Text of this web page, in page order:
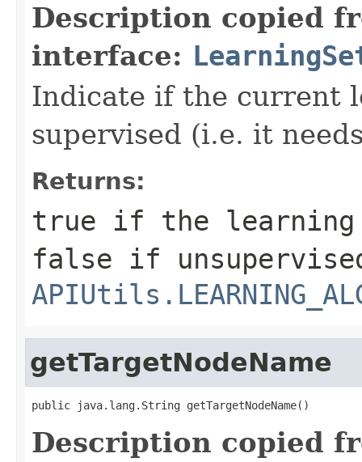
Description copied
interface:
Indicate if the current
supervised (i.e. it
Returns:
true if the learning
false if
getTargetNodeName
public java.lang.String getTargetNodeName()
Description copied